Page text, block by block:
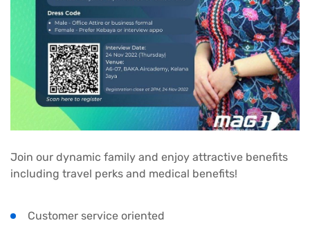
Join our dynamic family and enjoy attractive benefits
including travel perks and medical benefits!
Customer service oriented